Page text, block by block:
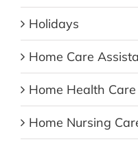
Holidays
Home Care
Home Health Care
Home Nursing